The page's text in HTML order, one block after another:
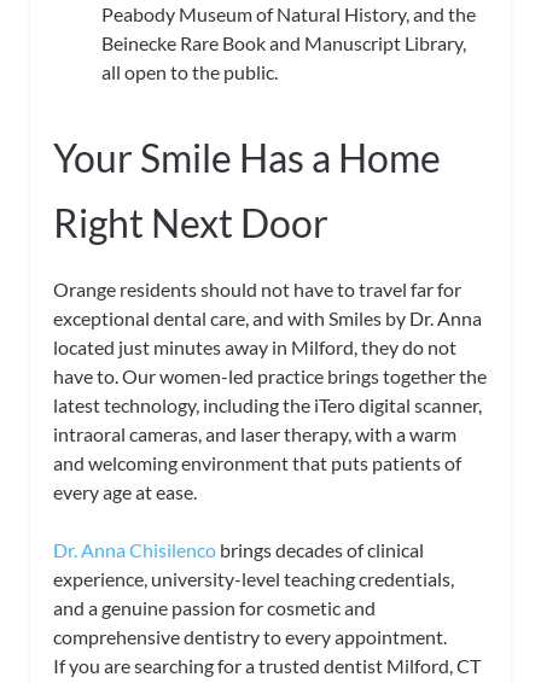
Peabody Museum of Natural History, and the
Beinecke Rare Book and Manuscript Library,
all open to the public.
Your Smile Has a Home
Right Next Door
Orange residents should not have to travel far for
exceptional dental care, and with Smiles by Dr. Anna
located just minutes away in Milford, they do not
have to. Our women-led practice brings together the
latest technology, including the iTero digital scanner,
intraoral cameras, and laser therapy, with a warm
and welcoming environment that puts patients of
every age at ease.
Dr. Anna Chisilencobrings decades of clinical
experience, university-level teaching credentials,
and a genuine passion for cosmetic and
comprehensive dentistry to every appointment.
If you are searching for a trusted dentist Milford, CT